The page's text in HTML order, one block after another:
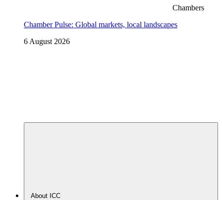
Chambers
Chamber Pulse: Global markets, local landscapes
6 August 2026
About ICC